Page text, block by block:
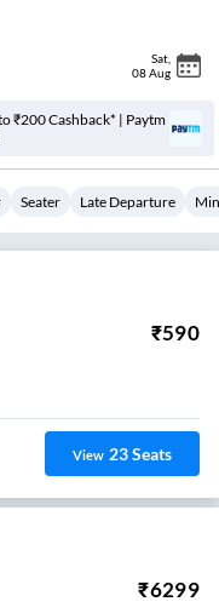
Sat
08 Aug
₹200 Cashback* | Paytm
Seater Late Departure
₹590
View 23Seats
₹6299